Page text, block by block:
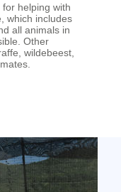
helping with
which includes
all animals in
Other
wildebeest,